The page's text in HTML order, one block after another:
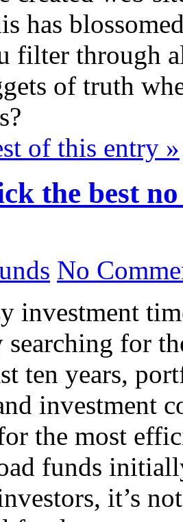
has
filter through
of truth
of this entry »
the best
No
investment
for
ten years,
investment
the most
funds
it’s